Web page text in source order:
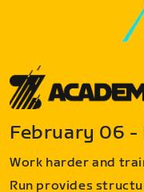
February 06 -
Work harder and
Run provides